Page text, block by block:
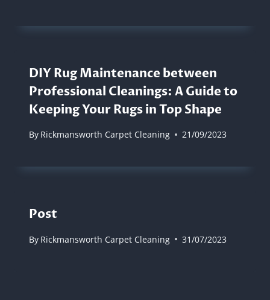
DIY Rug Maintenance between
Professional Cleanings: A Guide to
Keeping Your Rugs in Top Shape
By Rickmansworth Carpet Cleaning 21/09/2023
Post
By Rickmansworth Carpet Cleaning 31/07/2023